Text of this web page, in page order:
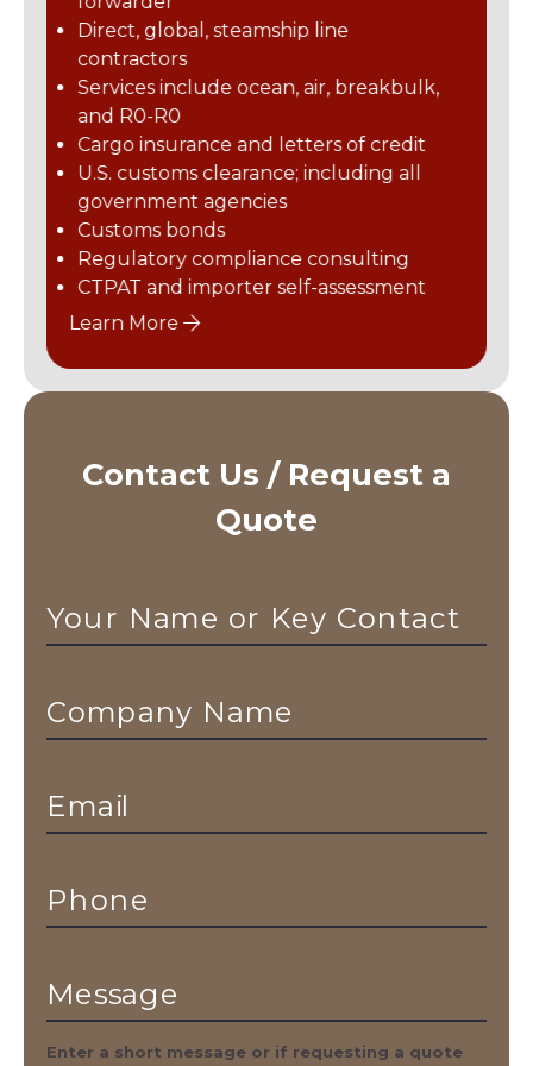
and related
Offering the highest
leading port and rail
terminal operations,
services, and
and
nationwide, we
the transportation
across the
Canada.
Direct, global, steamship line
contractors
Services include ocean, air, breakbulk,
and R0-R0
Cargo insurance and letters of credit
U.S. customs clearance; including all
government agencies
Customs bonds
Regulatory compliance consulting
CTPAT and importer self-assessment
Learn More
Foreign-trade zone,
and domestic warehousing
Outdoor FTZ storage
secure storage and
Up to 55,000 lb.
99,000 lb. capacity
on site
Contact Us / Request a
Quote
Your Name or Key Contact
Company Name
Email
Phone
Message
Enter a short message or if requesting a quote